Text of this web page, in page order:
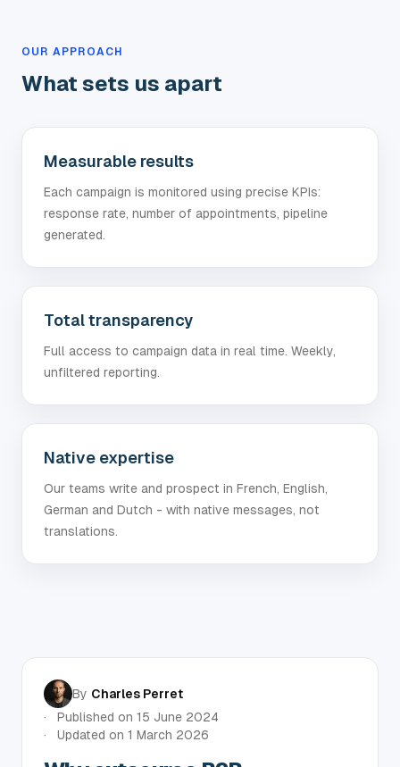
OUR APPROACH
What sets us apart
Measurable results
Each campaign is monitored using precise KPIs:
response rate, number of appointments, pipeline
generated.
Total transparency
Full access to campaign data in real time. Weekly,
unfiltered reporting.
Native expertise
Our teams write and prospect in French, English,
German and Dutch - with native messages, not
translations.
By Charles Perret
Published on 15 June 2024
Updated on 1 March 2026